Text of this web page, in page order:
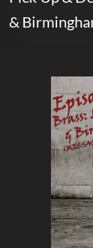
that
delight
&